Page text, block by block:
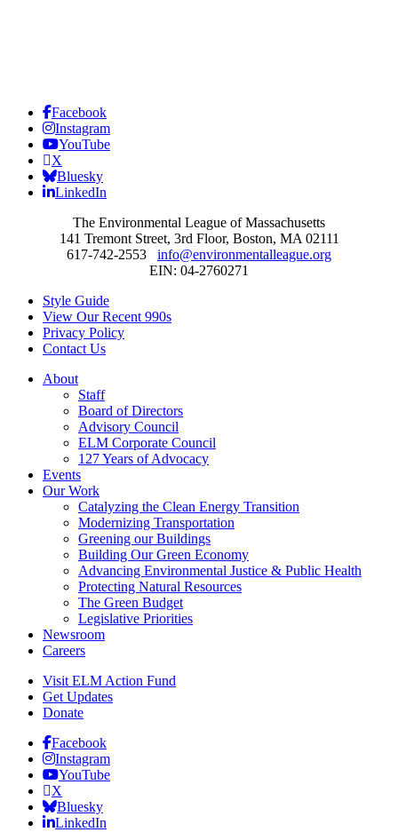
Facebook
Instagram
YouTube
X
Bluesky
LinkedIn
The Environmental League of Massachusetts
141 Tremont Street, 3rd Floor, Boston, MA 02111
617-742-2553 info@environmentalleague.org
EIN: 04-2760271
Style Guide
View Our Recent 990s
Privacy Policy
Contact Us
About
Staff
Board of Directors
Advisory Council
ELM Corporate Council
127 Years of Advocacy
Events
Our Work
Catalyzing the Clean Energy Transition
Modernizing Transportation
Greening our Buildings
Building Our Green Economy
Advancing Environmental Justice & Public Health
Protecting Natural Resources
The Green Budget
Legislative Priorities
Newsroom
Careers
Visit ELM Action Fund
Get Updates
Donate
Facebook
Instagram
YouTube
X
Bluesky
LinkedIn